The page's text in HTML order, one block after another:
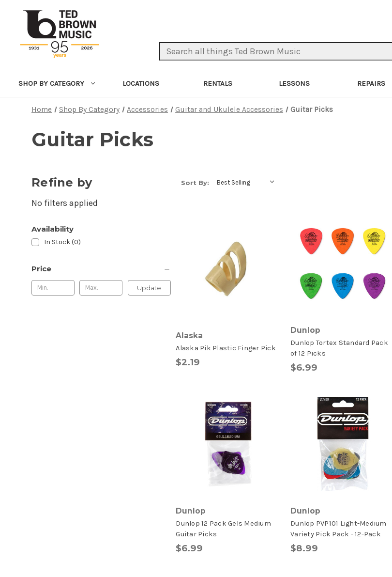
Search Keyword:
SHOP BY CATEGORY LOCATIONS RENTALS LESSONS REPAIRS
Home Shop By Category Accessories Guitar and Ukulele Accessories Guitar Picks
Guitar Picks
Refine by
No filters applied
Availability
In Stock (0)
Price
Update
Sort By:
Alaska
Alaska Pik Plastic Finger Pick
$2.19
Dunlop
Dunlop Tortex Standard Pack
of 12 Picks
$6.99
Dunlop
Dunlop 12 Pack Gels Medium
Guitar Picks
$6.99
Dunlop
Dunlop PVP101 Light-Medium
Variety Pick Pack - 12-Pack
$8.99